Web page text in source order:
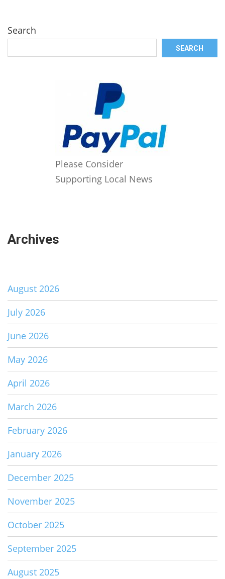
Search
SEARCH
Please Consider
Supporting Local News
Archives
August 2026
July 2026
June 2026
May 2026
April 2026
March 2026
February 2026
January 2026
December 2025
November 2025
October 2025
September 2025
August 2025